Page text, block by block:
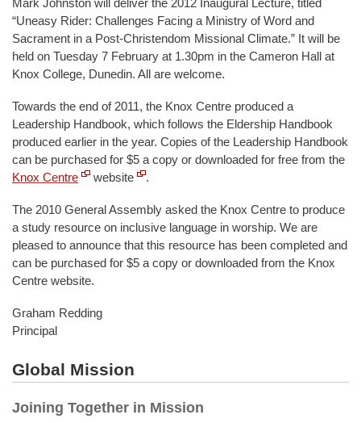
Mark Johnston will deliver the 2012 Inaugural Lecture, titled
“Uneasy Rider: Challenges Facing a Ministry of Word and
Sacrament in a Post-Christendom Missional Climate.” It will be
held on Tuesday 7 February at 1.30pm in the Cameron Hall at
Knox College, Dunedin. All are welcome.
Towards the end of 2011, the Knox Centre produced a
Leadership Handbook, which follows the Eldership Handbook
produced earlier in the year. Copies of the Leadership Handbook
can be purchased for $5 a copy or downloaded for free from the
Knox Centre
website .
The 2010 General Assembly asked the Knox Centre to produce
a study resource on inclusive language in worship. We are
pleased to announce that this resource has been completed and
can be purchased for $5 a copy or downloaded from the Knox
Centre website.
Graham Redding
Principal
Global Mission
Joining Together in Mission